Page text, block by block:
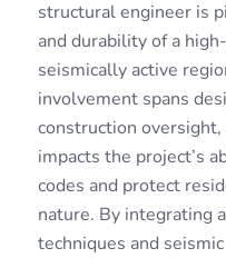
structural engineer is
and durability of a
seismically active
involvement spans
construction
impacts the project’s
codes and protect
nature. By integrating
techniques and